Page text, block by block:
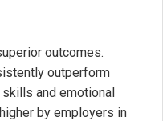
outcomes.
outperform
and emotional
by employers in